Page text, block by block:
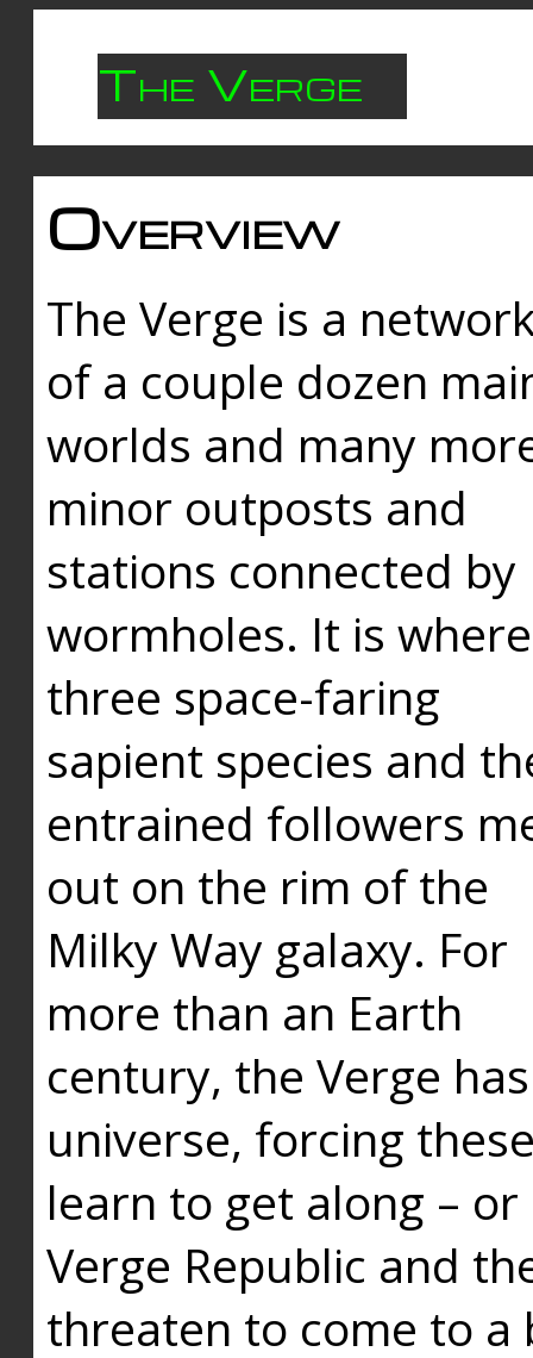
The Verge
Overview
The Verge is a
of a couple dozen
worlds and many
minor outposts and
stations connected by
wormholes. It is where
three space-faring
sapient species and
entrained followers
out on the rim of the
Milky Way galaxy. For
more than an Earth
century, the Verge
universe, forcing
learn to get along –
Verge Republic and
threaten to come to a